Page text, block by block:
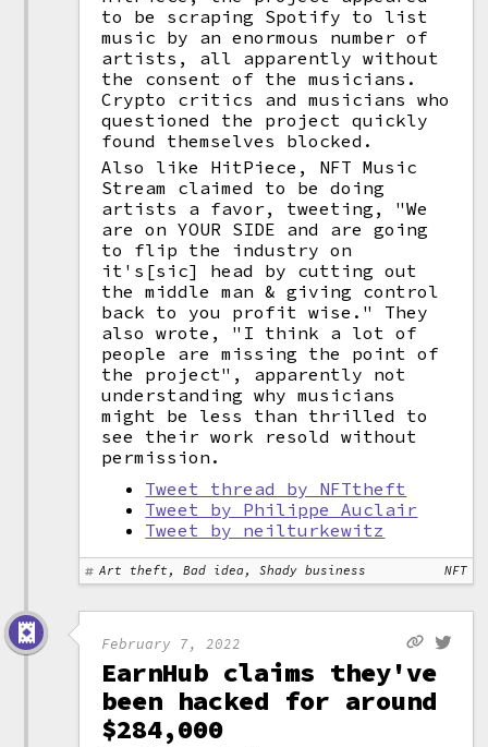
to be scraping Spotify to list
music by an enormous number of
artists, all apparently without
the consent of the musicians.
Crypto critics and musicians who
questioned the project quickly
found themselves blocked.
Also like HitPiece, NFT Music
Stream claimed to be doing
artists a favor, tweeting, "We
are on YOUR SIDE and are going
to flip the industry on
it's[sic] head by cutting out
the middle man & giving control
back to you profit wise." They
also wrote, "I think a lot of
people are missing the point of
the project", apparently not
understanding why musicians
might be less than thrilled to
see their work resold without
permission.
Tweet thread by NFTtheft
Tweet by Philippe Auclair
Tweet by neilturkewitz
Art theft, Bad idea, Shady business NFT
February 7, 2022
EarnHub claims they've
been hacked for around
$284,000